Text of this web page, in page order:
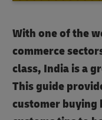
With one of the
commerce
class, India is a
This guide
customer buying